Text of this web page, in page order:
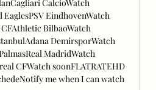
CalcioWatch
EaglesPSV EindhovenWatch
CFAthletic BilbaoWatch
DemirsporWatch
MadridWatch
CFWatch soonFLATRATEHD
me when I can watch